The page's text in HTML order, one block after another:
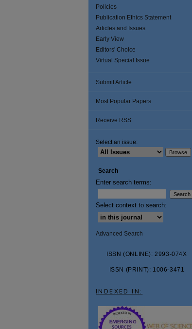
Policies
Publication Ethics Statement
Articles and Issues
Early View
Editors' Choice
Virtual Special Issue
Submit Article
Most Popular Papers
Receive RSS
Select an issue:
Search
Enter search terms:
Select context to search:
Advanced Search
ISSN (ONLINE): 2993-074X
ISSN (PRINT): 1006-3471
INDEXED IN: